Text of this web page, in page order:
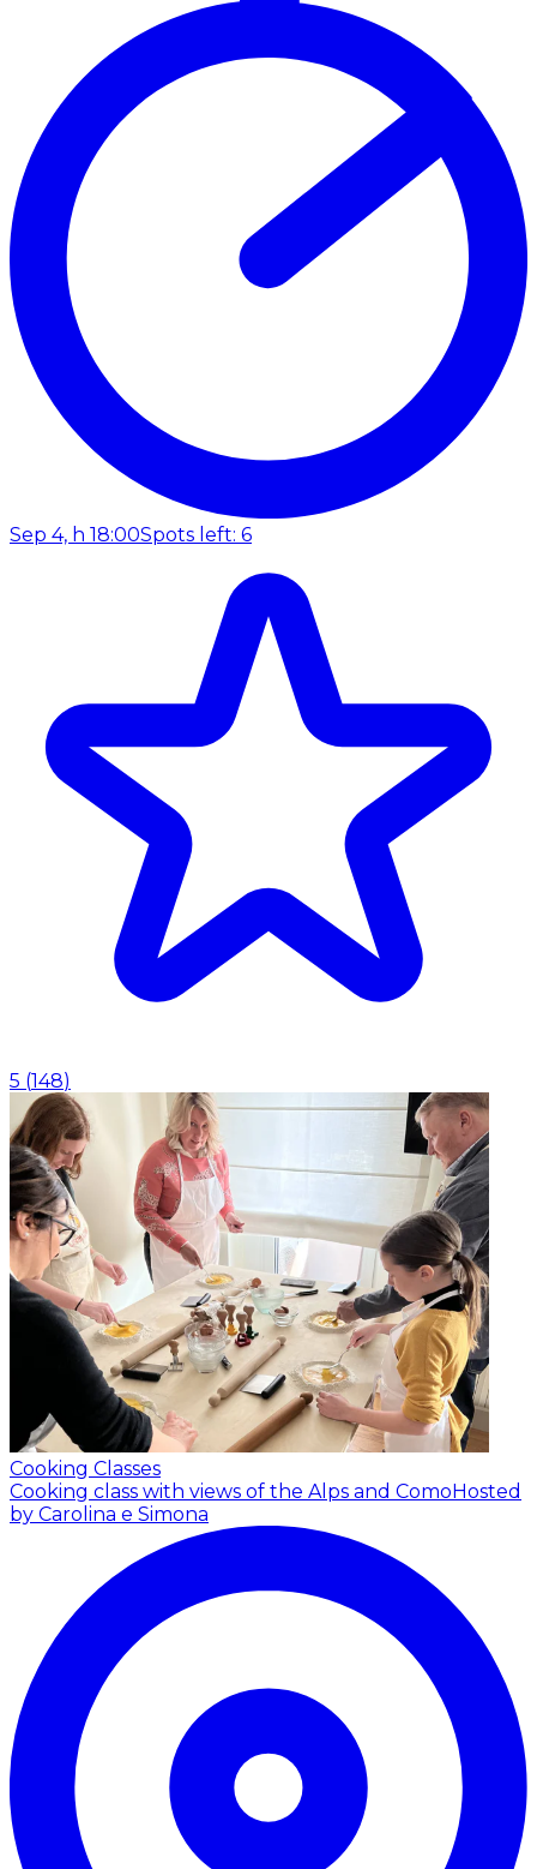
Sep 4, h 18:00Spots left: 6
5 (148)
Cooking Classes
Cooking class with views of the Alps and ComoHosted
by Carolina e Simona